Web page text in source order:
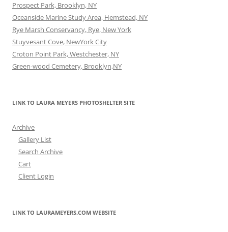
Prospect Park, Brooklyn, NY
Oceanside Marine Study Area, Hemstead, NY
Rye Marsh Conservancy, Rye, New York
Stuyvesant Cove, NewYork City
Croton Point Park, Westchester, NY
Green-wood Cemetery, Brooklyn,NY
LINK TO LAURA MEYERS PHOTOSHELTER SITE
Archive
Gallery List
Search Archive
Cart
Client Login
LINK TO LAURAMEYERS.COM WEBSITE